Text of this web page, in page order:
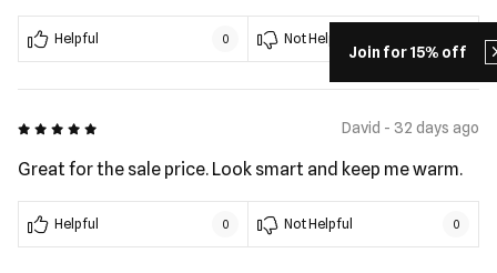
Join for 15% off
Helpful 0 Not Helpful
5 out of 5 David - 32 days ago
Great for the sale price. Look smart and keep me warm.
Helpful 0 Not Helpful 0